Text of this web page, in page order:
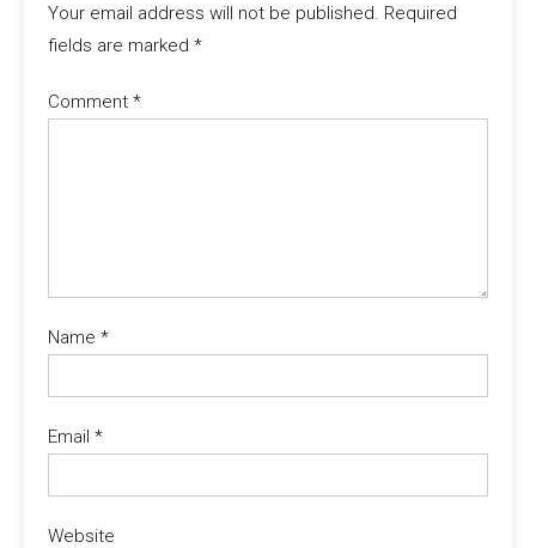
Your email address will not be published. Required
fields are marked *
Comment *
Name *
Email *
Website